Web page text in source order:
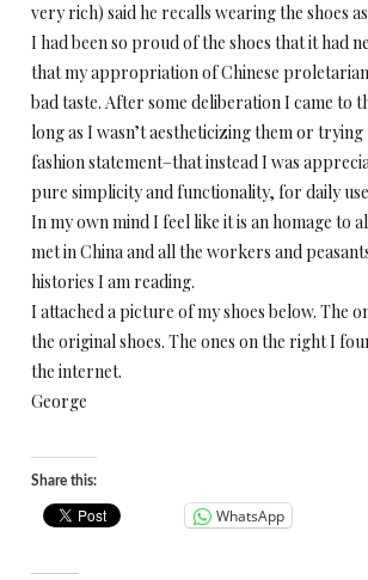
very rich) said he recalls wearing the shoes
I had been so proud of the shoes that it had
that my appropriation of Chinese
bad taste. After some deliberation I came to
long as I wasn’t aestheticizing them or
fashion statement–that instead I was
pure simplicity and functionality, for daily
In my own mind I feel like it is an homage to
met in China and all the workers and
histories I am reading.
I attached a picture of my shoes below. The
the original shoes. The ones on the right I
the internet.
George
Share this:
WhatsApp